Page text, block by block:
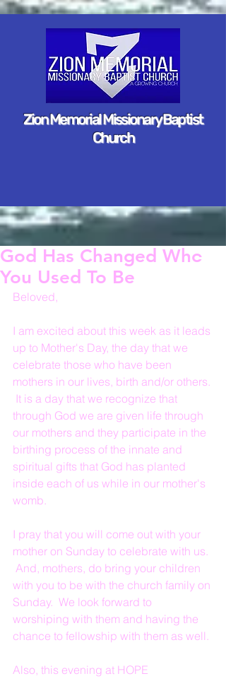
Zion Memorial Missionary Baptist
Church
God Has Changed Who
You Used To Be
Beloved,
I am excited about this week as it leads
up to Mother's Day, the day that we
celebrate those who have been
mothers in our lives, birth and/or others.
It is a day that we recognize that
through God we are given life through
our mothers and they participate in the
birthing process of the innate and
spiritual gifts that God has planted
inside each of us while in our mother's
womb.
I pray that you will come out with your
mother on Sunday to celebrate with us.
And, mothers, do bring your children
with you to be with the church family on
Sunday.  We look forward to
worshiping with them and having the
chance to fellowship with them as well.
Also, this evening at HOPE